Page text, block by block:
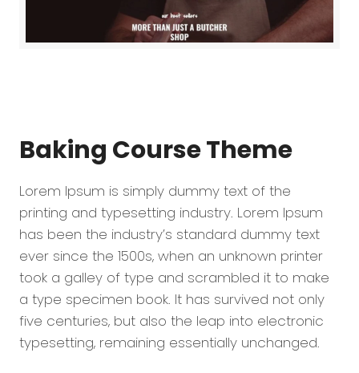
Baking CourseTheme
Lorem Ipsum is simply dummy text of the
printing and typesetting industry. Lorem Ipsum
has been the industry’s standard dummy text
ever since the 1500s, when an unknown printer
took a galley of type and scrambled it to make
a type specimen book. It has survived not only
five centuries, but also the leap into electronic
typesetting, remaining essentially unchanged.